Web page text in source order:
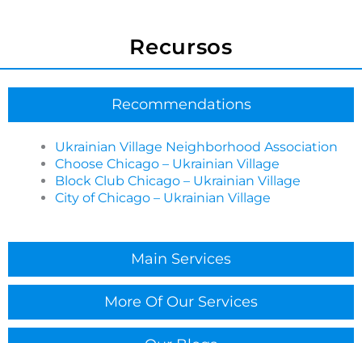
Cleaning Services confirms scope and sets a plan
that fits operations in Ukrainian Village. Clear
communication up front helps reduce surprises later.
What cleaning frequency do most businesses
Frequency depends on foot traffic, restrooms, and
how client-facing the space is. Many businesses
choose recurring service for maintenance and add
needs increase.
Do you offer Event Cleaning in Ukrainian Village for
venues and corporate gatherings?
Yes, Chicagoland Cleaning Services provides Event
Recursos
Recommendations
Main Services
More Of Our Services
Ukrainian Village Neighborhood Association
Choose Chicago – Ukrainian Village
Block Club Chicago – Ukrainian Village
City of Chicago – Ukrainian Village